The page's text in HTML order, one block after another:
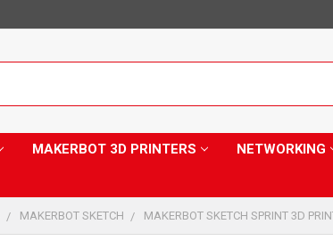
MAKERBOT 3D PRINTERS NETWORKING
MAKERBOT SKETCH MAKERBOT SKETCH SPRINT 3D